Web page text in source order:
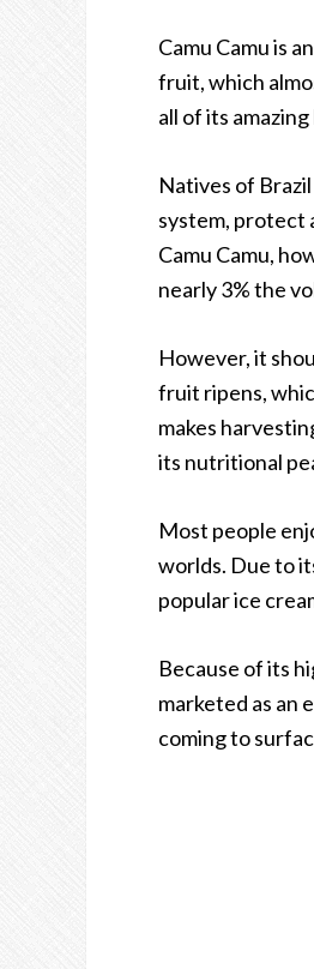
Camu Camu is
fruit, which
all of its
Natives of
system, protect
Camu Camu,
nearly 3% the
However, it
fruit ripens,
makes
its nutritional
Most people
worlds. Due to
popular ice
Because of its
marketed as an
coming to